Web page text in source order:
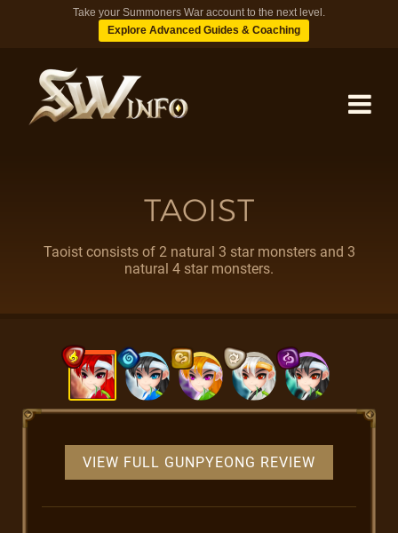
Take your Summoners War account to the next level.
Explore Advanced Guides & Coaching
BLOG
TAOIST
Taoist consists of 2 natural 3 star monsters and 3
natural 4 star monsters.
VIEW FULL GUNPYEONG REVIEW